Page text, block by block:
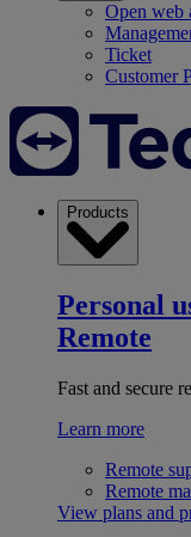
Open web
Ticket
Customer
Products
Personal
Remote
Fast and secure
Learn more
Remote
Remote
View plans and